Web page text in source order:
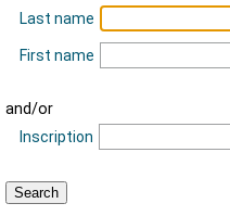
Last name
First name
and/or
Inscription